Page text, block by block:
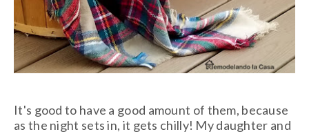
It's good to have a good amount of them, because
as the night sets in, it gets chilly! My daughter and